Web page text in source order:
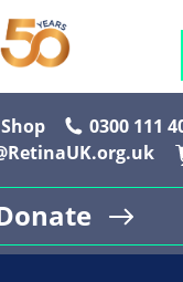
Shop
0300 111